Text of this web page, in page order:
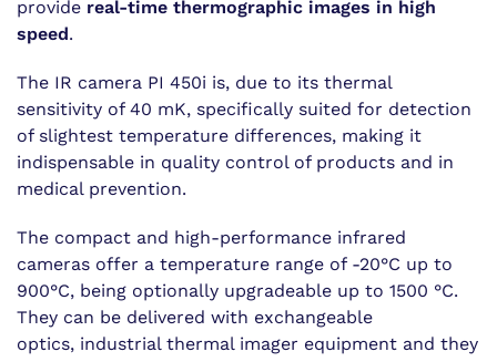
provide real-time thermographic images in high
speed.
The IR camera PI 450i is, due to its thermal
sensitivity of 40 mK, specifically suited for detection
of slightest temperature differences, making it
indispensable in quality control of products and in
medical prevention.
The compact and high-performance infrared
cameras offer a temperature range of -20°C up to
900°C, being optionally upgradeable up to 1500 °C.
They can be delivered with exchangeable
optics, industrial thermal imager equipment and they